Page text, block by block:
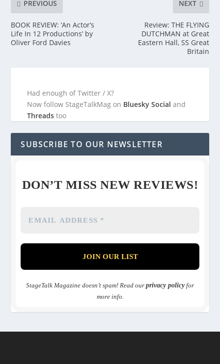
PREVIOUS
BOOK REVIEW: ‘An Actor’s
Life In 12 Productions’ by
Oliver Ford Davies
NEXT
Review: THE FLYING
DUTCHMAN at Great
Eastern Hall, SS Great
Britain
Had enough of Twitter / X?
Now follow StageTalkMag on Bluesky Social and
Threadstoo
SUBSCRIBE TO OUR NEWSLETTER
DON’T MISS NEW REVIEWS!
StageTalk Magazine doesn’t spam! Read our privacy policyfor
more info.